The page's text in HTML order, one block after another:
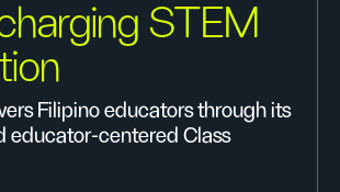
STEM
Filipino educators through its
educator-centered Class